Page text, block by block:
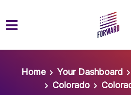
Home
Your Dashboard
Colorado